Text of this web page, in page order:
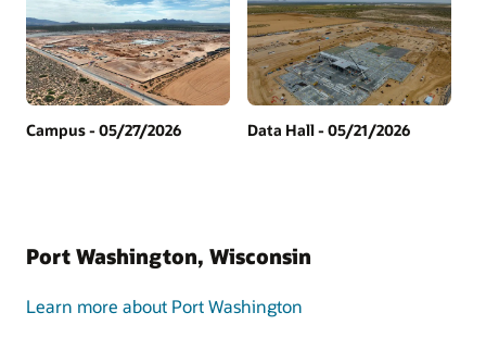
Campus - 05/27/2026 Data Hall - 05/21/2026
Port Washington, Wisconsin
Learn more about Port Washington